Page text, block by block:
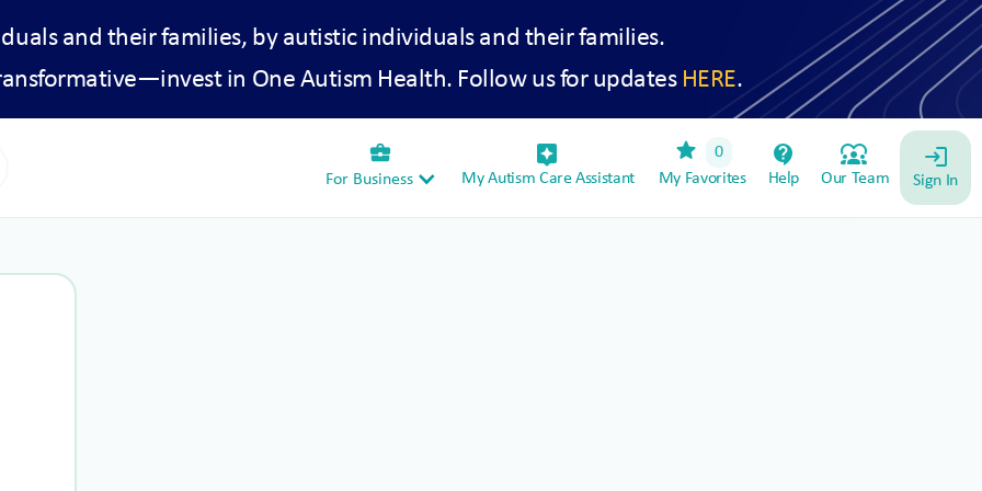
and their families, by autistic individuals and their families.
in One Autism Health. Follow us for updates HERE.
business_center
For Business
assistant_device
My Autism Care Assistant
star
0
My Favorites
contact_support
Help
diversity_1
Our Team
login
Sign In